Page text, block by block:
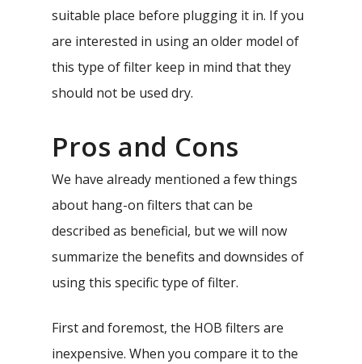
suitable place before plugging it in. If you
are interested in using an older model of
this type of filter keep in mind that they
should not be used dry.
Pros and Cons
We have already mentioned a few things
about hang-on filters that can be
described as beneficial, but we will now
summarize the benefits and downsides of
using this specific type of filter.
First and foremost, the HOB filters are
inexpensive. When you compare it to the